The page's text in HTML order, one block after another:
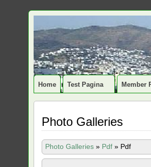
Home Test Pagina Member
Photo Galleries
Photo Galleries » Pdf » Pdf